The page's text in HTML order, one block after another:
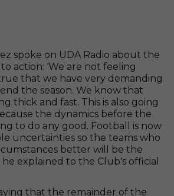
spoke on UDA Radio about the
action: ‘We are not feeling
that we have very demanding
the season. We know that
thick and fast. This is also going
the dynamics before the
to do any good. Football is now
uncertainties so the teams who
better will be the
he explained to the Club's official
that the remainder of the